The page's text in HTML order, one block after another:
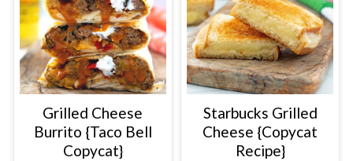
Grilled Cheese
Burrito {Taco Bell
Copycat}
Starbucks Grilled
Cheese {Copycat
Recipe}